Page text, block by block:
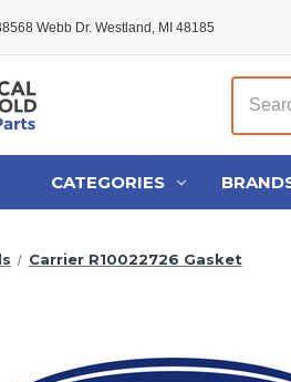
Webb Dr. Westland, MI 48185
Search
CATEGORIES
Carrier R10022726 Gasket